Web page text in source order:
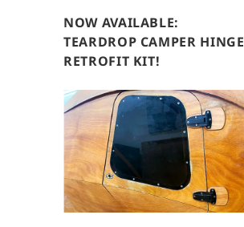
NOW AVAILABLE:
TEARDROP CAMPER HINGE
RETROFIT KIT!